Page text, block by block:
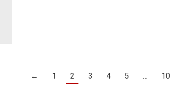
← 1 2 3 4 5 … 10